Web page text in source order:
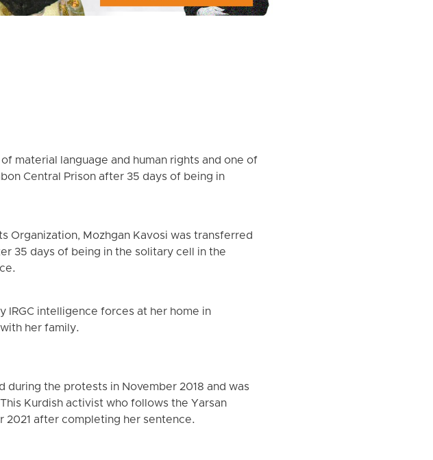
material language and human rights and one of
Central Prison after 35 days of being in
Organization, Mozhgan Kavosi was transferred
35 days of being in the solitary cell in the
IRGC intelligence forces at her home in
her family.
the protests in November 2018 and was
Kurdish activist who follows the Yarsan
2021 after completing her sentence.